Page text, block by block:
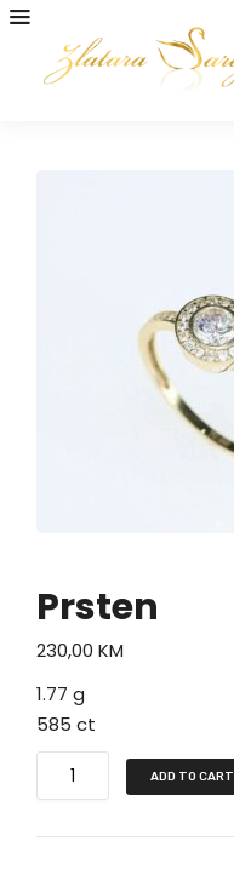
Prsten
230,00 KM
1.77 g
585 ct
r
ADD TO CART